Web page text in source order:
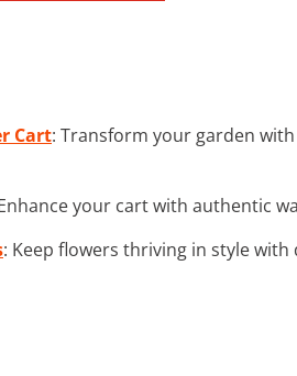
Cart: Transform your garden
your cart with authentic
: Keep flowers thriving in style